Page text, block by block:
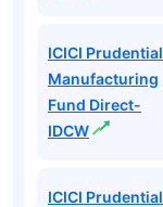
ICICI Prudential
Manufacturing
Fund Direct-
IDCW
ICICI Prudential